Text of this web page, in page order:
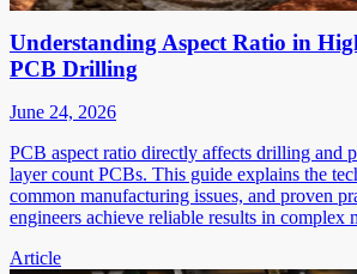
Understanding Aspect Ratio in
PCB Drilling
June 24, 2026
PCB aspect ratio directly affects drilling and
layer count PCBs. This guide explains the
common manufacturing issues, and proven
engineers achieve reliable results in complex
Article